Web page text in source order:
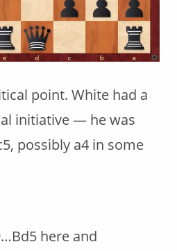
point. White had a
initiative — he was
possibly a4 in some
here and